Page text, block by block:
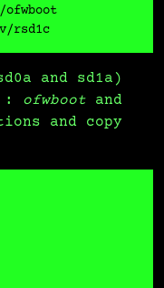
and sd1a)
: ofwboot and
and copy